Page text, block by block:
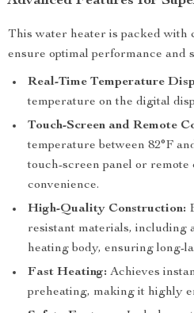
This water heater is packed with
ensure optimal performance and
Real-Time Temperature
temperature on the digital
Touch-Screen and Remote
temperature between 82°F
touch-screen panel or
convenience.
High-Quality Construction:
resistant materials, including
heating body, ensuring long-
Fast Heating: Achieves
preheating, making it highly